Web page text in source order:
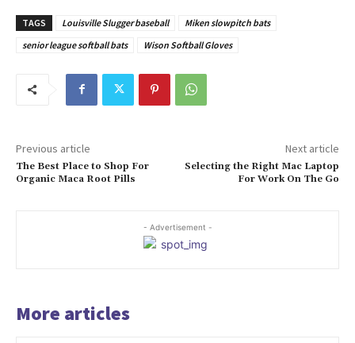
TAGS Louisville Slugger baseball
Miken slowpitch bats
senior league softball bats
Wison Softball Gloves
Previous article
The Best Place to Shop For
Organic Maca Root Pills
Next article
Selecting the Right Mac Laptop
For Work On The Go
- Advertisement -
More articles